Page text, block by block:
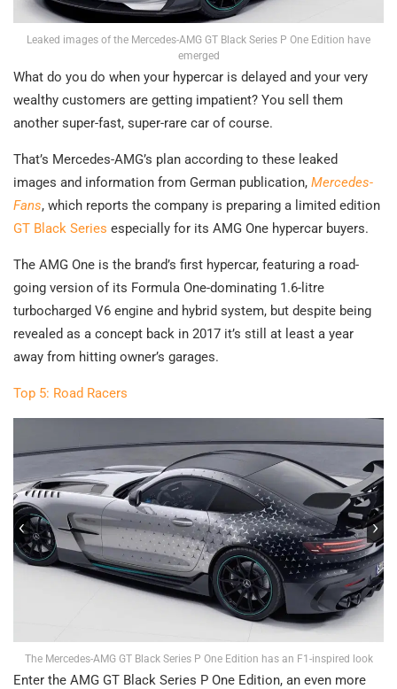
Leaked images of the Mercedes-AMG GT Black Series P One Edition have
emerged
What do you do when your hypercar is delayed and your very
wealthy customers are getting impatient? You sell them
another super-fast, super-rare car of course.
That’s Mercedes-AMG’s plan according to these leaked
images and information from German publication, Mercedes-
Fans, which reports the company is preparing a limited edition
GT Black Series especially for its AMG One hypercar buyers.
The AMG One is the brand’s first hypercar, featuring a road-
going version of its Formula One-dominating 1.6-litre
turbocharged V6 engine and hybrid system, but despite being
revealed as a concept back in 2017 it’s still at least a year
away from hitting owner’s garages.
Top 5: Road Racers
The Mercedes-AMG GT Black Series P One Edition has an F1-inspired look
Enter the AMG GT Black Series P One Edition, an even more